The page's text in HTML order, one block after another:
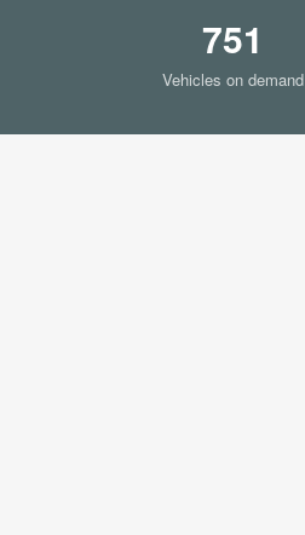
751
Vehicles on demand